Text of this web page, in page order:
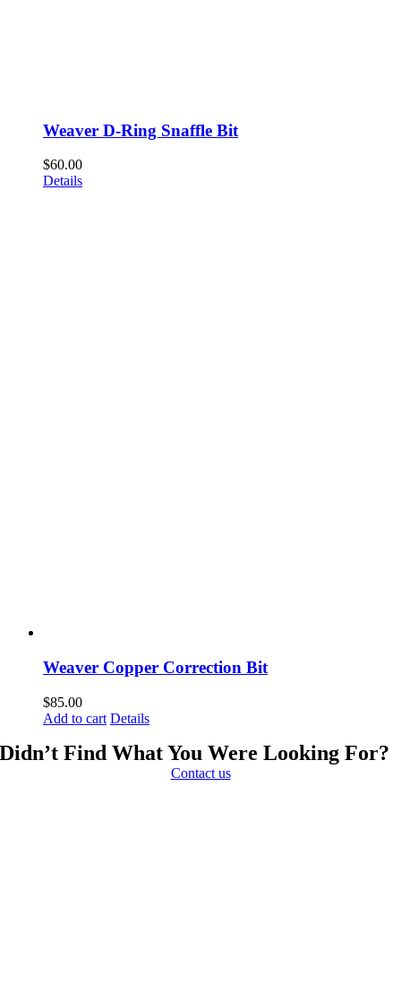
Weaver D-Ring Snaffle Bit
$60.00
Details
Weaver Copper Correction Bit
$85.00
Add to cart Details
Didn’t Find What You Were Looking For?
Contact us